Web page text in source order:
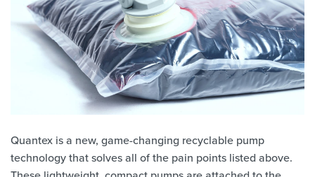
Quantex is a new, game-changing recyclable pump
technology that solves all of the pain points listed above.